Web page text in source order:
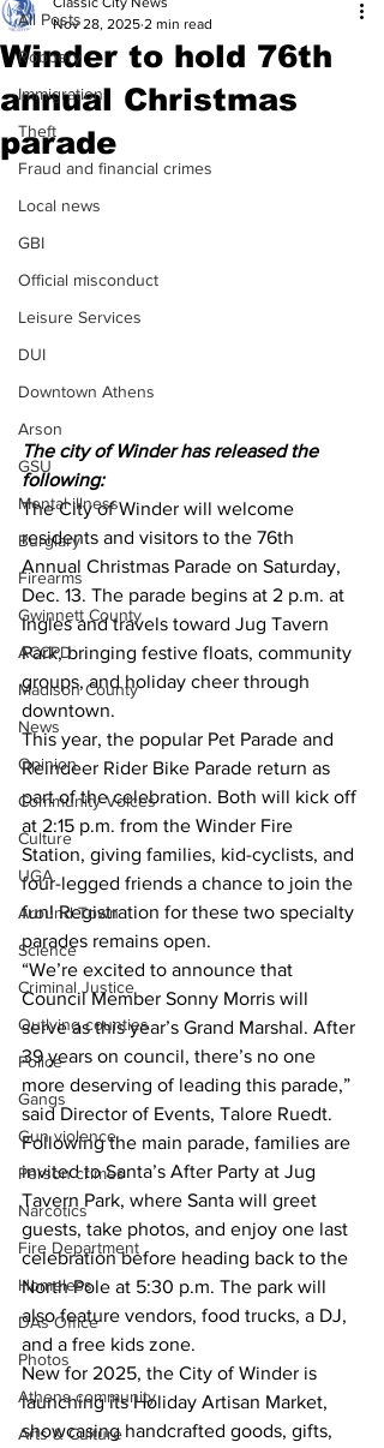
All Posts
Robbery
Immigration
Theft
Fraud and financial crimes
Local news
GBI
Official misconduct
Leisure Services
DUI
Downtown Athens
Arson
GSU
Mental illness
Burglary
Firearms
Gwinnett County
ACCPD
Madison County
News
Opinion
Community Voices
Culture
UGA
Around Town
Science
Criminal Justice
Outlying counties
Police
Gangs
Gun violence
Person crimes
Narcotics
Fire Department
Homeless
DAs Office
Photos
Athens community
Arts & Culture
Winder to hold 76th
annual Christmas
parade
Nov 28, 2025 2 min read
The city of Winder has released the
following:
The City of Winder will welcome
residents and visitors to the 76th
Annual Christmas Parade on Saturday,
Dec. 13. The parade begins at 2 p.m. at
Ingles and travels toward Jug Tavern
Park, bringing festive floats, community
groups, and holiday cheer through
downtown.
This year, the popular Pet Parade and
Reindeer Rider Bike Parade return as
part of the celebration. Both will kick off
at 2:15 p.m. from the Winder Fire
Station, giving families, kid-cyclists, and
four-legged friends a chance to join the
fun! Registration for these two specialty
parades remains open.
“We’re excited to announce that
Council Member Sonny Morris will
serve as this year’s Grand Marshal. After
39 years on council, there’s no one
more deserving of leading this parade,”
said Director of Events, Talore Ruedt.
Following the main parade, families are
invited to Santa’s After Party at Jug
Tavern Park, where Santa will greet
guests, take photos, and enjoy one last
celebration before heading back to the
North Pole at 5:30 p.m. The park will
also feature vendors, food trucks, a DJ,
and a free kids zone.
New for 2025, the City of Winder is
launching its Holiday Artisan Market,
showcasing handcrafted goods, gifts,